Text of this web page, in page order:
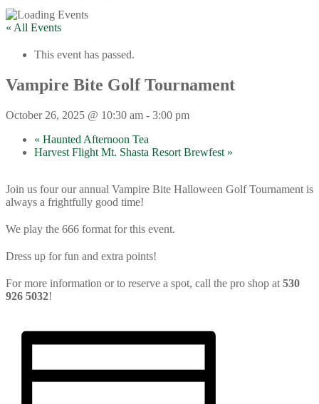
« All Events
This event has passed.
Vampire Bite Golf Tournament
October 26, 2025 @ 10:30 am - 3:00 pm
« Haunted Afternoon Tea
Harvest Flight Mt. Shasta Resort Brewfest »
Join us four our annual Vampire Bite Halloween Golf Tournament is
always a frightfully good time!
We play the 666 format for this event.
Dress up for fun and extra points!
For more information or to reserve a spot, call the pro shop at 530
926 5032!